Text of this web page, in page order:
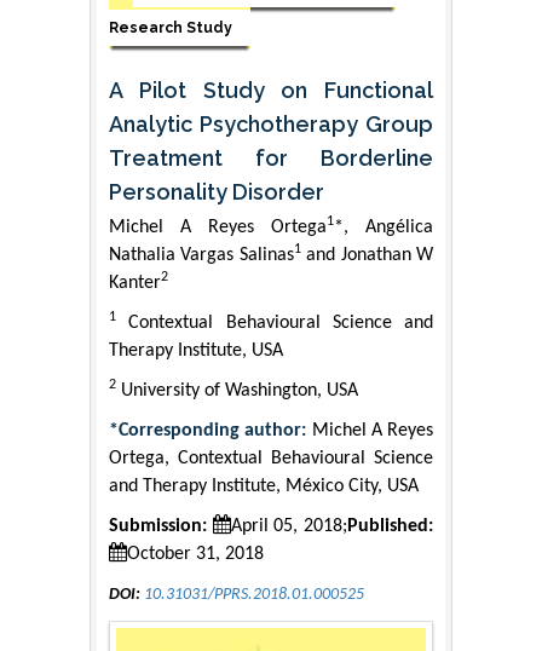
Research Study
A Pilot Study on Functional
Analytic Psychotherapy Group
Treatment for Borderline
Personality Disorder
Michel A Reyes Ortega1*, Angélica
Nathalia Vargas Salinas1and Jonathan W
Kanter2
1
Contextual Behavioural Science and
Therapy Institute, USA
2 University of Washington, USA
*Corresponding author: Michel A Reyes
Ortega, Contextual Behavioural Science
and Therapy Institute, México City, USA
Submission: April 05, 2018; Published:
October 31, 2018
DOI: 10.31031/PPRS.2018.01.000525